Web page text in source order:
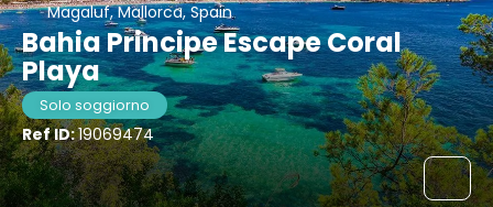
Magaluf, Mallorca, Spain
Bahia Principe Escape Coral
Playa
Solo soggiorno
Ref ID:19069474